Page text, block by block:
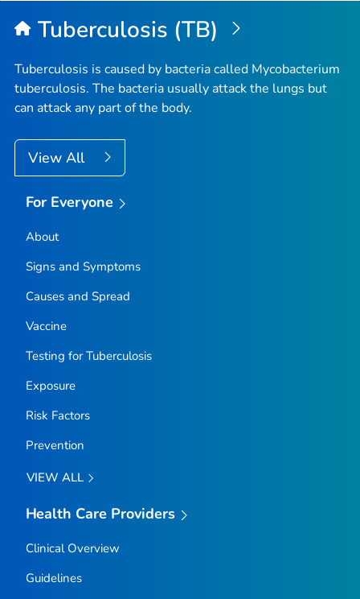
Tuberculosis (TB)
Tuberculosis is caused by bacteria called Mycobacterium
tuberculosis. The bacteria usually attack the lungs but
can attack any part of the body.
View All
For Everyone
About
Signs and Symptoms
Causes and Spread
Vaccine
Testing for Tuberculosis
Exposure
Risk Factors
Prevention
VIEW ALL
Health Care Providers
Clinical Overview
Guidelines